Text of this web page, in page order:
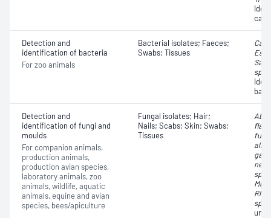
Detection and
identification of bacteria
For zoo animals
Bacterial isolates; Faeces;
Swabs; Tissues
spp.
Detection and
identification of fungi and
moulds
For companion animals,
production animals,
production avian species,
laboratory animals, zoo
animals, wildlife, aquatic
animals, equine and avian
species, bees/apiculture
Fungal isolates; Hair;
Nails; Scabs; Skin; Swabs;
Tissues
spp.
spp.